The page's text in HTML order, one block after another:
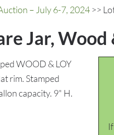
– July 6-7, 2024 >>
Jar, Wood
WOOD & LOY
rim. Stamped
capacity. 9" H.